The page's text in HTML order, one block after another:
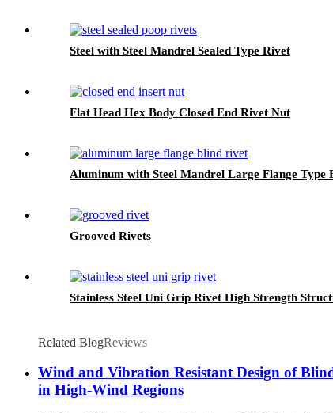
Steel with Steel Mandrel Sealed Type Rivet
Flat Head Hex Body Closed End Rivet Nut
Aluminum with Steel Mandrel Large Flange Type
Grooved Rivets
Stainless Steel Uni Grip Rivet High Strength
Related BlogReviews
Wind and Vibration Resistant Design of
in High-Wind Regions